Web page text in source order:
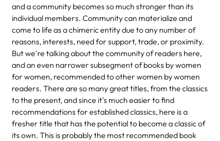
and a community becomes so much stronger than its
individual members. Community can materialize and
come to life as a chimeric entity due to any number of
reasons, interests, need for support, trade, or proximity.
But we're talking about the community of readers here,
and an even narrower subsegment of books by women
for women, recommended to other women by women
readers. There are so many great titles, from the classics
to the present, and since it's much easier to find
recommendations for established classics, here is a
fresher title that has the potential to become a classic of
its own. This is probably the most recommended book